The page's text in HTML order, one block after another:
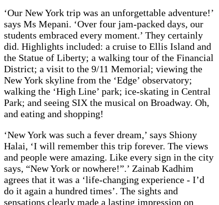
‘Our New York trip was an unforgettable adventure!’
says Ms Mepani. ‘Over four jam-packed days, our
students embraced every moment.’ They certainly
did. Highlights included: a cruise to Ellis Island and
the Statue of Liberty; a walking tour of the Financial
District; a visit to the 9/11 Memorial; viewing the
New York skyline from the ‘Edge’ observatory;
walking the ‘High Line’ park; ice-skating in Central
Park; and seeing SIX the musical on Broadway. Oh,
and eating and shopping!
‘New York was such a fever dream,’ says Shiony
Halai, ‘I will remember this trip forever. The views
and people were amazing. Like every sign in the city
says, “New York or nowhere!”.’ Zainab Kadhim
agrees that it was a ‘life-changing experience - I’d
do it again a hundred times’. The sights and
sensations clearly made a lasting impression on